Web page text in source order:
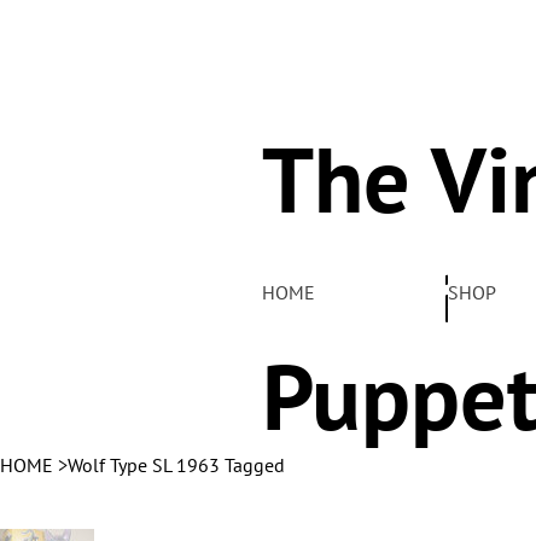
The
Pelham
HOME SHOP
HOME >Wolf Type SL 1963 Tagged